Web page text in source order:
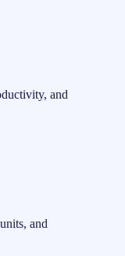
and
and